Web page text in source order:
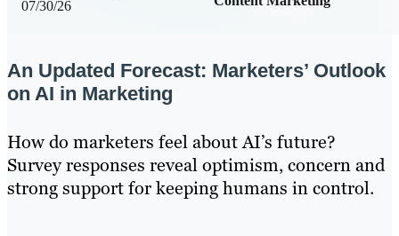
07/30/26
An Updated Forecast: Marketers’ Outlook
on AI in Marketing
How do marketers feel about AI’s future?
Survey responses reveal optimism, concern and
strong support for keeping humans in control.